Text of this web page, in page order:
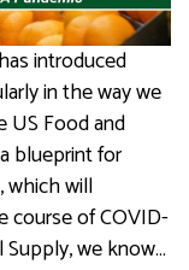
introduced
in the way we
US Food and
blueprint for
which will
course of COVID-
Supply, we know…